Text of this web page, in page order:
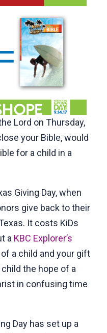
Lord on Thursday,
your Bible, would
for a child in a
Giving Day, when
give back to their
It costs KiDs
a KBC Explorer’s
a child and your gift
the hope of a
in confusing time
Day has set up a